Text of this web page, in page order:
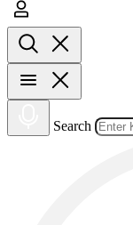
Search